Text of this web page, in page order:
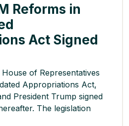
Reforms in
Act Signed
of Representatives
Appropriations Act,
President Trump signed
The legislation